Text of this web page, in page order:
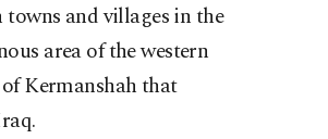
towns and villages in the
area of the western
Kermanshah that